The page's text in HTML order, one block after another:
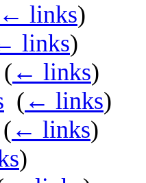
← links)
links)
( ← links)
( ← links)
( ← links)
)